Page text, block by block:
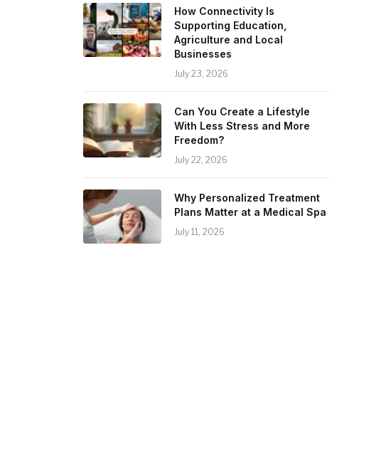
How Connectivity Is
Supporting Education,
Agriculture and Local
Businesses
July 23, 2026
Can You Create a Lifestyle
With Less Stress and More
Freedom?
July 22, 2026
Why Personalized Treatment
Plans Matter at a Medical Spa
July 11, 2026